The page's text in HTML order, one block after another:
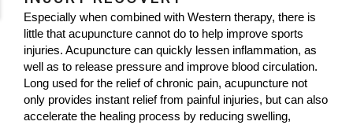
Especially when combined with Western therapy, there is
little that acupuncture cannot do to help improve sports
injuries. Acupuncture can quickly lessen inflammation, as
well as to release pressure and improve blood circulation.
Long used for the relief of chronic pain, acupuncture not
only provides instant relief from painful injuries, but can also
accelerate the healing process by reducing swelling,